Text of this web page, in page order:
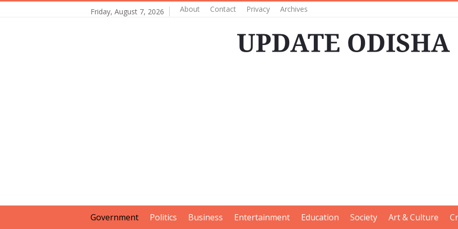
Friday, August 7, 2026 About Contact Privacy Archives
Government Politics Business Entertainment Education Society Art & Culture